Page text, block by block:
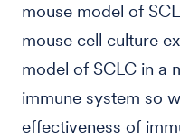
mouse model of
mouse cell culture
model of SCLC in a
immune system so
effectiveness of